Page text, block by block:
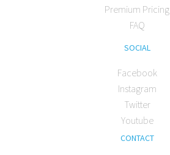
Premium Pricing
FAQ
SOCIAL
Facebook
Instagram
Twitter
Youtube
CONTACT